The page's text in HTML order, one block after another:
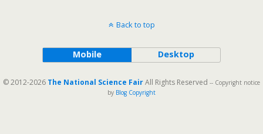
Back to top
Mobile Desktop
© 2012-2026 The National Science FairAll Rights Reserved -- Copyright notice
by Blog Copyright